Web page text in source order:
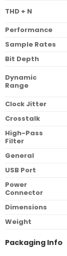
THD + N
Performance
Sample Rates
Bit Depth
Dynamic
Range
Clock Jitter
Crosstalk
High-Pass
Filter
General
USB Port
Power
Connector
Dimensions
Weight
Packaging Info